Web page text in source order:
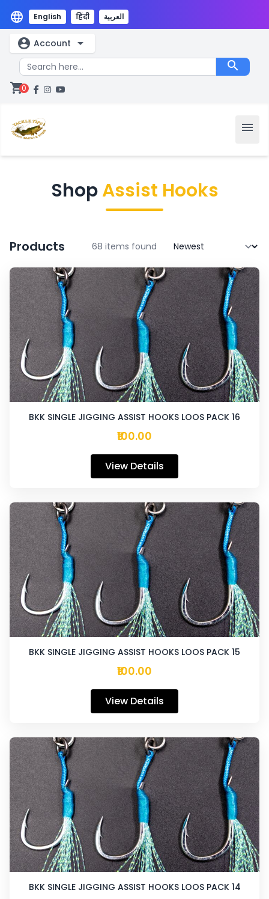
language English हिंदी العربية
account_circle Account arrow_drop_down
search
shopping_cart0
menu
ShopAssist Hooks
Products 68 items found
BKK SINGLE JIGGING ASSIST HOOKS LOOS PACK 16
₹100.00
View Details
BKK SINGLE JIGGING ASSIST HOOKS LOOS PACK 15
₹100.00
View Details
BKK SINGLE JIGGING ASSIST HOOKS LOOS PACK 14